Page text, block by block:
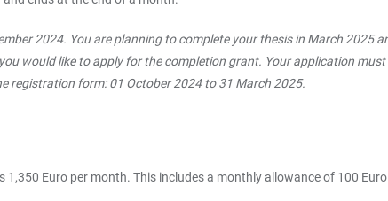
2024. You are planning to complete your thesis in March
would like to apply for the completion grant. Your application
registration form: 01 October 2024 to 31 March 2025.
Euro per month. This includes a monthly allowance of 100